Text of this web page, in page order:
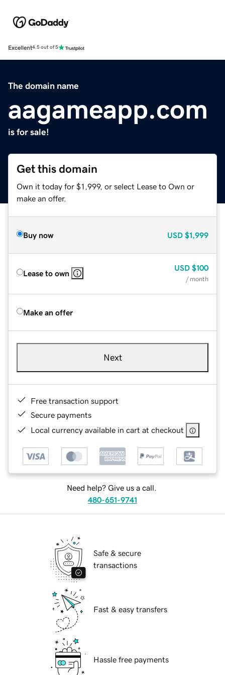
Excellent4.5 out of 5
The domain name
aagameapp.com
is for sale!
Get this domain
Own it today for $1,999, or select Lease to Own or
make an offer.
Buy now USD $1,999
Lease to own
USD $100
/ month
Make an offer
Next
Free transaction support
Secure payments
Local currency available in cart at checkout
Need help? Give us a call.
480-651-9741
Safe & secure
transactions
Fast & easy transfers
Hassle free payments